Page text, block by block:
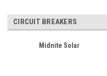
CIRCUIT BREAKERS
Midnite Solar